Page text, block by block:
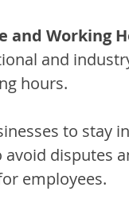
and Working
and
hours.
to stay
disputes
employees.